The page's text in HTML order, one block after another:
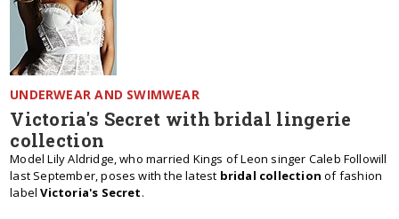
UNDERWEAR AND SWIMWEAR
Victoria's Secret with bridal lingerie
collection
Model Lily Aldridge, who married Kings of Leon singer Caleb Followill
last September, poses with the latest bridal collection of fashion
labelVictoria's Secret.